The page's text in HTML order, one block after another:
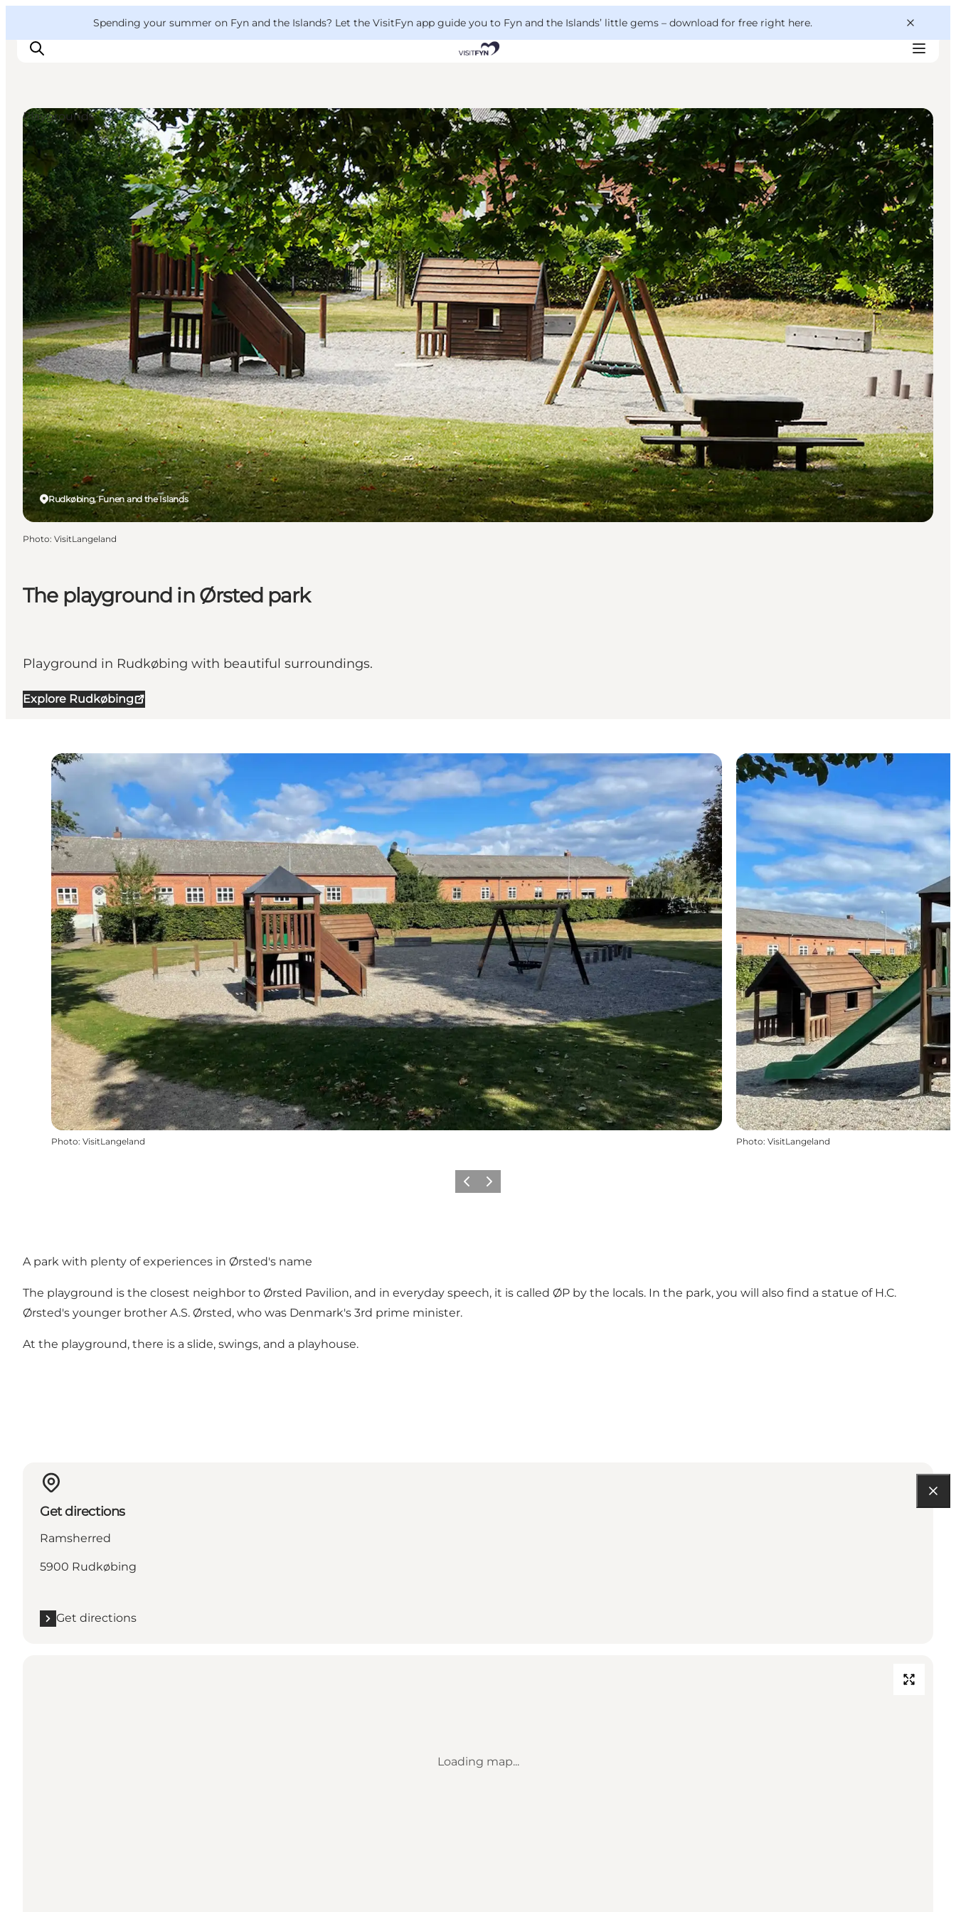
Spending your summer on Fyn and the Islands? Let the VisitFyn app guide you to Fyn and the Islands’ little gems – download for free right here.
Things to do
Outdoor and bike
Where to eat
Where to stay
The playground in Ørsted park
Playground in Rudkøbing with beautiful surroundings.
Explore Rudkøbing
Rudkøbing, Funen and the Islands
Playgrounds
Photo: VisitLangeland
Photo: VisitLangeland Photo: VisitLangeland
Previous
Next
A park with plenty of experiences in Ørsted's name
The playground is the closest neighbor to Ørsted Pavilion, and in everyday speech, it is called ØP by the locals. In the park, you will also find a statue of H.C.
Ørsted's younger brother A.S. Ørsted, who was Denmark's 3rd prime minister.
At the playground, there is a slide, swings, and a playhouse.
Get directions
Ramsherred
5900 Rudkøbing
Get directions
Loading map...